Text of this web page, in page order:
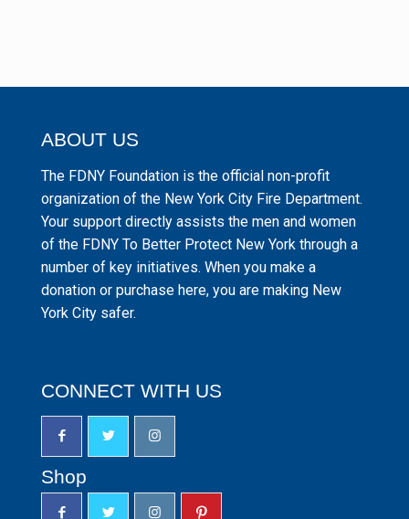
ABOUT US
The FDNY Foundation is the official non-profit
organization of the New York City Fire Department.
Your support directly assists the men and women
of the FDNY To Better Protect New York through a
number of key initiatives. When you make a
donation or purchase here, you are making New
York City safer.
CONNECT WITH US
Shop